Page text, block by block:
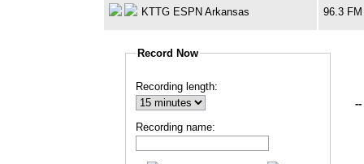
KTTG ESPN Arkansas 96.3 FM
Record Now
Recording length:
Recording name:
--